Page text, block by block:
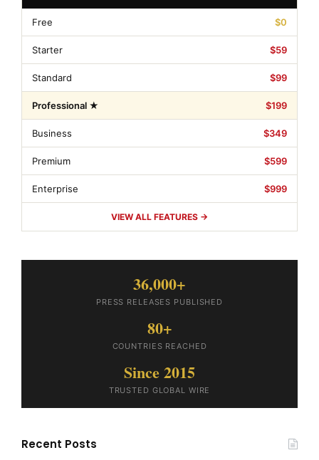
Free $0
Starter $59
Standard $99
Professional ★ $199
Business $349
Premium $599
Enterprise $999
VIEW ALL FEATURES →
36,000+
PRESS RELEASES PUBLISHED
80+
COUNTRIES REACHED
Since 2015
TRUSTED GLOBAL WIRE
Recent Posts